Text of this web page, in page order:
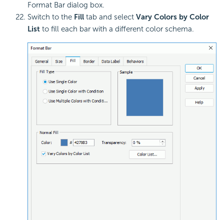
Format Bar dialog box.
Switch to the Fill tab and select Vary Colors by Color
List to fill each bar with a different color schema.